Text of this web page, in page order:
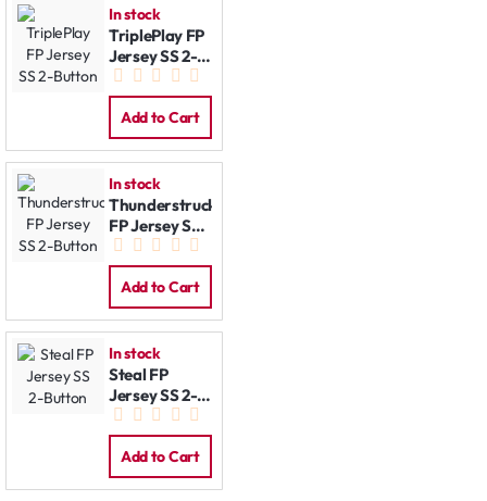
In stock
TriplePlay FP
Jersey SS 2-
Button
Add to Cart
In stock
Thunderstruck
FP Jersey SS
2-Button
Add to Cart
In stock
Steal FP
Jersey SS 2-
Button
Add to Cart